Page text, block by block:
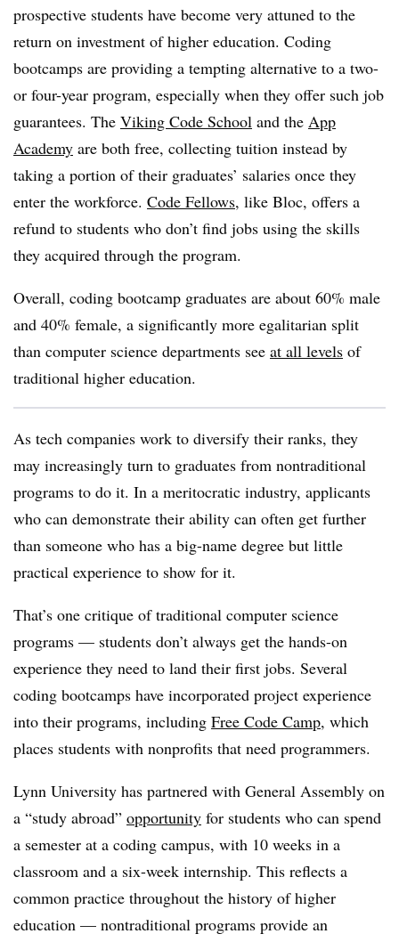
prospective students have become very attuned to the
return on investment of higher education. Coding
bootcamps are providing a tempting alternative to a two-
or four-year program, especially when they offer such job
guarantees. The Viking Code School and the App
Academy are both free, collecting tuition instead by
taking a portion of their graduates’ salaries once they
enter the workforce. Code Fellows, like Bloc, offers a
refund to students who don’t find jobs using the skills
they acquired through the program.
Overall, coding bootcamp graduates are about 60% male
and 40% female, a significantly more egalitarian split
than computer science departments see at all levels of
traditional higher education.
As tech companies work to diversify their ranks, they
may increasingly turn to graduates from nontraditional
programs to do it. In a meritocratic industry, applicants
who can demonstrate their ability can often get further
than someone who has a big-name degree but little
practical experience to show for it.
That’s one critique of traditional computer science
programs — students don’t always get the hands-on
experience they need to land their first jobs. Several
coding bootcamps have incorporated project experience
into their programs, including Free Code Camp, which
places students with nonprofits that need programmers.
Lynn University has partnered with General Assembly on
a “study abroad” opportunity for students who can spend
a semester at a coding campus, with 10 weeks in a
classroom and a six-week internship. This reflects a
common practice throughout the history of higher
education — nontraditional programs provide an